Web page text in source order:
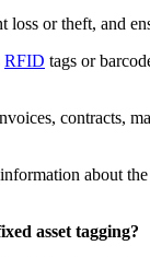
or theft, and
RFID tags or
contracts,
about
asset tagging?